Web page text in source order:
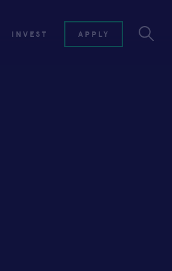
INVEST APPLY